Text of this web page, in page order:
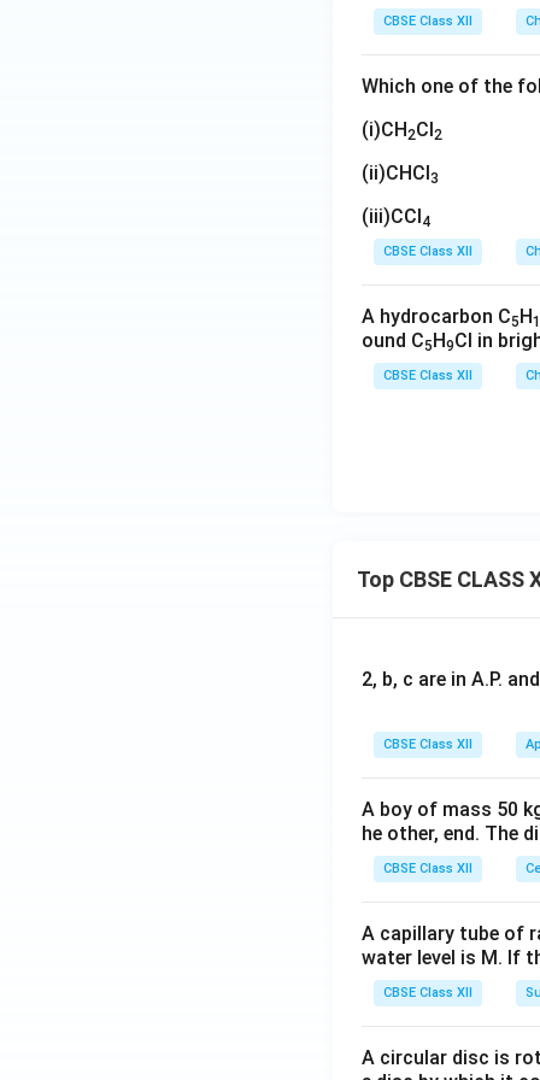
CBSE Class XII
Which one of the
(i)CH2Cl2
(ii)CHCl3
(iii)CCl4
CBSE Class XII
A hydrocarbon C5H
ound C5H9Cl in
CBSE Class XII
Top CBSE CLASS
2, b, c are in A.P.
CBSE Class XII
A boy of mass 50
he other, end. The
CBSE Class XII
A capillary tube of
water level is M. If
CBSE Class XII
A circular disc is